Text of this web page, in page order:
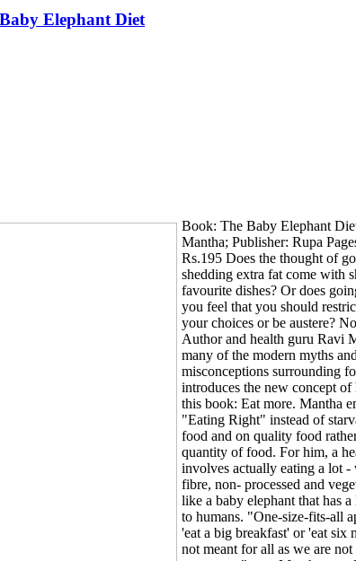
Elephant Diet
Book: The Baby Elephant
Mantha; Publisher: Rupa
Rs.195 Does the thought of
shedding extra fat come with
favourite dishes? Or does
you feel that you should
your choices or be austere?
Author and health guru Ravi
many of the modern myths and
misconceptions surrounding
introduces the new concept
this book: Eat more. Mantha
"Eating Right" instead of
food and on quality food
quantity of food. For him, a
involves actually eating a lot
fibre, non- processed and
like a baby elephant that has
to humans. "One-size-fits-all
'eat a big breakfast' or 'eat six
not meant for all as we are not